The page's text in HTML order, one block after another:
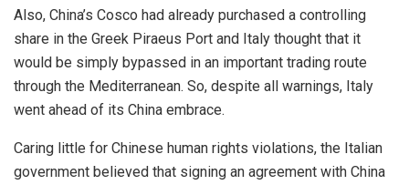
Also, China’s Cosco had already purchased a controlling
share in the Greek Piraeus Port and Italy thought that it
would be simply bypassed in an important trading route
through the Mediterranean. So, despite all warnings, Italy
went ahead of its China embrace.
Caring little for Chinese human rights violations, the Italian
government believed that signing an agreement with China